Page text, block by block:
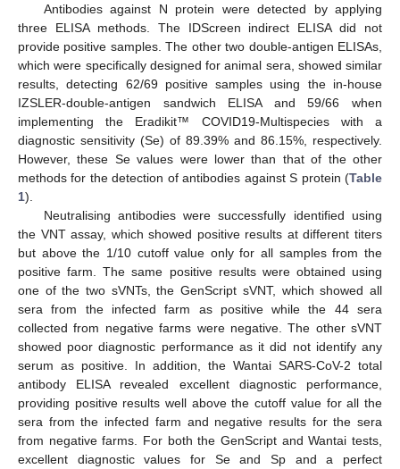
Antibodies against N protein were detected by applying
three ELISA methods. The IDScreen indirect ELISA did not
provide positive samples. The other two double-antigen ELISAs,
which were specifically designed for animal sera, showed similar
results, detecting 62/69 positive samples using the in-house
IZSLER-double-antigen sandwich ELISA and 59/66 when
implementing the Eradikit™ COVID19-Multispecies with a
diagnostic sensitivity (Se) of 89.39% and 86.15%, respectively.
However, these Se values were lower than that of the other
methods for the detection of antibodies against S protein (Table
1).
Neutralising antibodies were successfully identified using
the VNT assay, which showed positive results at different titers
but above the 1/10 cutoff value only for all samples from the
positive farm. The same positive results were obtained using
one of the two sVNTs, the GenScript sVNT, which showed all
sera from the infected farm as positive while the 44 sera
collected from negative farms were negative. The other sVNT
showed poor diagnostic performance as it did not identify any
serum as positive. In addition, the Wantai SARS-CoV-2 total
antibody ELISA revealed excellent diagnostic performance,
providing positive results well above the cutoff value for all the
sera from the infected farm and negative results for the sera
from negative farms. For both the GenScript and Wantai tests,
excellent diagnostic values for Se and Sp and a perfect